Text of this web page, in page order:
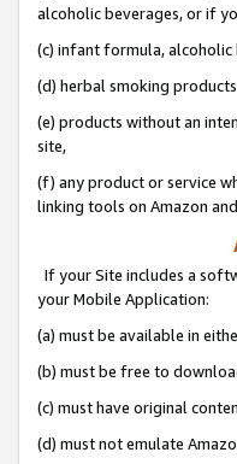
alcoholic beverages, or if
(c) infant formula, alcoholic
(d) herbal smoking
(e) products without an
site,
(f) any product or service
linking tools on Amazon
If your Site includes a
your Mobile Application:
(a) must be available in
(b) must be free to
(c) must have original
(d) must not emulate